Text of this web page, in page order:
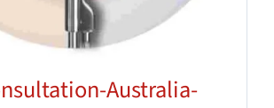
Australia-